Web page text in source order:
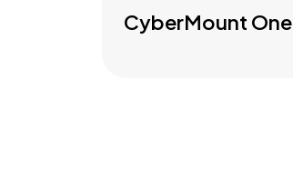
CyberMount One